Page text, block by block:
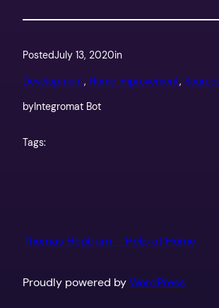
PostedJuly 13, 2020in
Development, Home Improvement,
byIntegromat Bot
Tags:
Thomas Hepburn – Help at Home
Proudly powered byWordPress